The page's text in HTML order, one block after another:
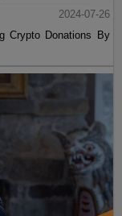
2024-07-26
Crypto Donations By